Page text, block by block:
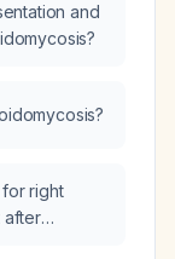
and
right
after